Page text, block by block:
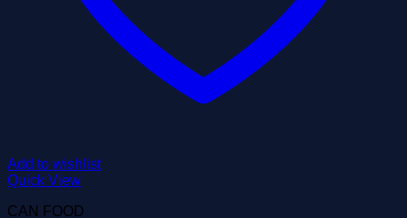
Add to wishlist
Quick View
CAN FOOD